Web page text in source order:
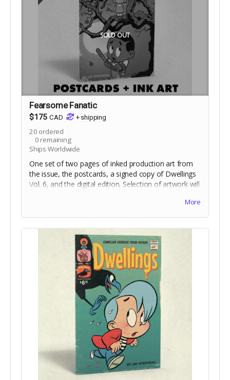
SOLD OUT
Fearsome Fanatic
$175 CAD + shipping
20 ordered
0 remaining
Ships Worldwide
One set of two pages of inked production art from
the issue, the postcards, a signed copy of Dwellings
Vol. 6, and the digital edition. Selection of artwork will
More